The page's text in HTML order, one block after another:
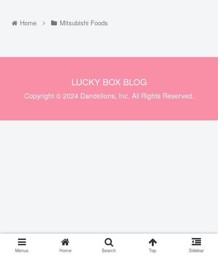
Home Mitsubishi Foods
LUCKY BOX BLOG
Copyright © 2024 Dandelions, Inc. All Rights Reserved.
Menus Home Search Top Sidebar